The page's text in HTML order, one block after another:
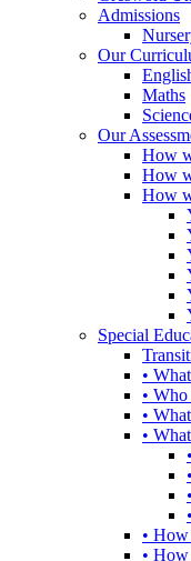
Admissions
Our
Maths
Our
How
How
How
Special
•
•
•
•
•
•